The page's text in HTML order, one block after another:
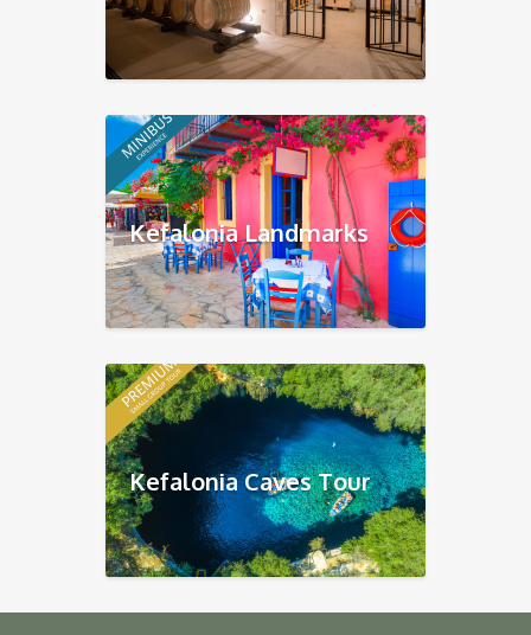
Kefalonia Landmarks
Kefalonia Caves Tour